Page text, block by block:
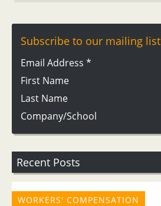
Subscribe to our mailing list
Email Address *
First Name
Last Name
Company/School
Recent Posts
WORKERS' COMPENSATION